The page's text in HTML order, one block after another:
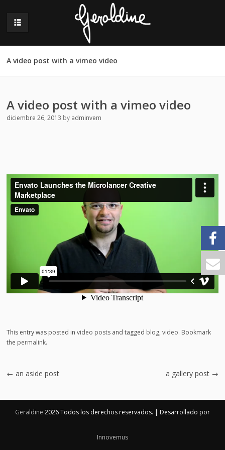
A video post with a vimeo video
A video post with a vimeo video
diciembre 26, 2013 by adminvem
This entry was posted invideo posts and tagged blog,video. Bookmark
the permalink.
Post
navigation
← an aside post a gallery post →
Geraldine 2026 Todos los derechos reservados. | Desarrollado por
Innovemus